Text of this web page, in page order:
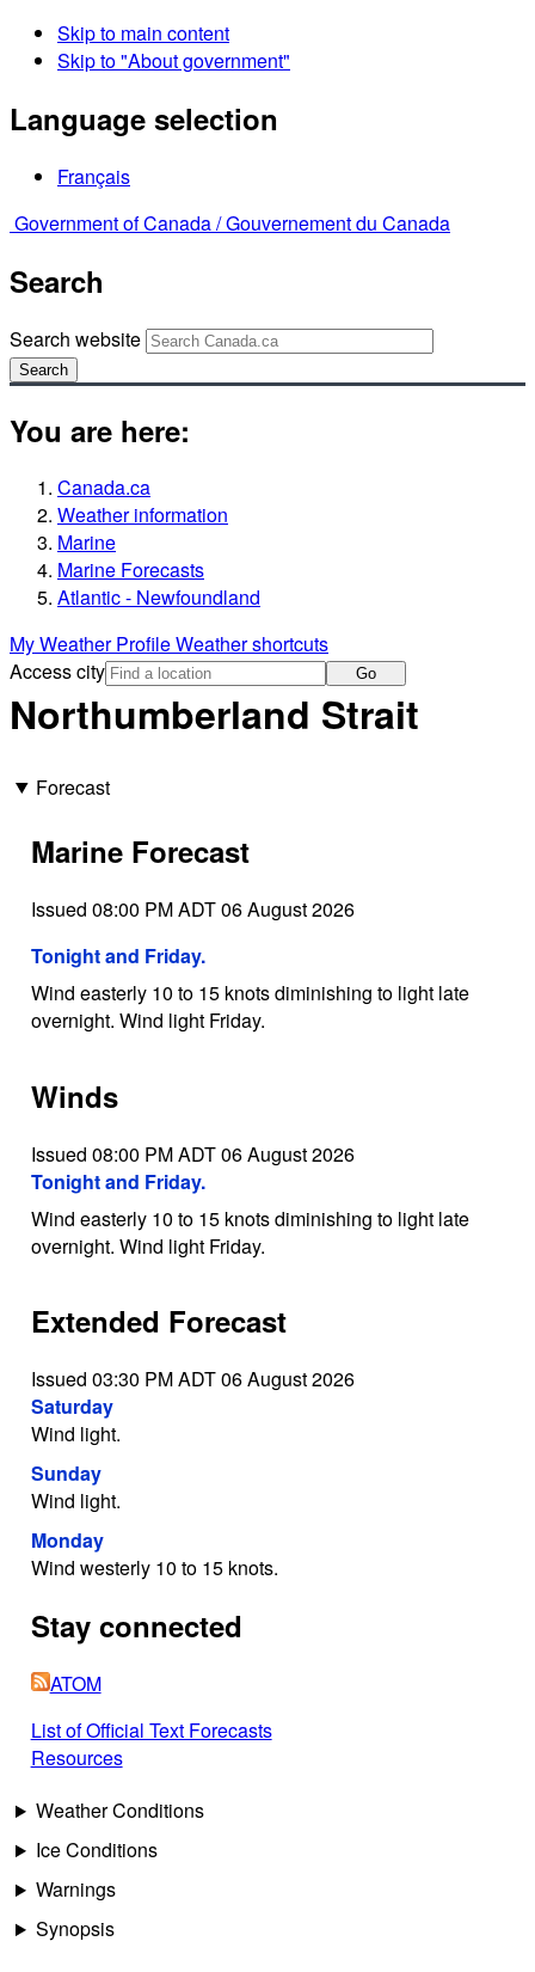
Skip to main content
Skip to "About government"
Language selection
Français
Government of Canada /Gouvernement du Canada
Search
Search website
Search
You are here:
Canada.ca
Weather information
Marine
Marine Forecasts
Atlantic - Newfoundland
My Weather ProfileWeather shortcuts
Access city
Go
Northumberland Strait
Forecast
Marine Forecast
Issued 08:00 PM ADT 06 August 2026
Tonight and Friday.
Wind easterly 10 to 15 knots diminishing to light late
overnight. Wind light Friday.
Winds
Issued 08:00 PM ADT 06 August 2026
Tonight and Friday.
Wind easterly 10 to 15 knots diminishing to light late
overnight. Wind light Friday.
Extended Forecast
Issued 03:30 PM ADT 06 August 2026
Saturday
Wind light.
Sunday
Wind light.
Monday
Wind westerly 10 to 15 knots.
Stay connected
ATOM
List of Official Text Forecasts
Resources
Weather Conditions
Ice Conditions
Warnings
Synopsis